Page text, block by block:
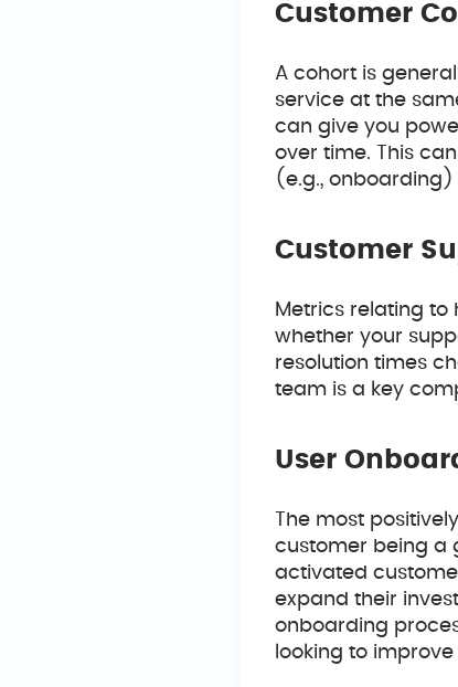
Customer
A cohort is
service at the
can give you
over time. This
(e.g.,
Customer
Metrics relating to
whether your
resolution times
team is a key
User
The most
customer being a
activated
expand their
onboarding
looking to